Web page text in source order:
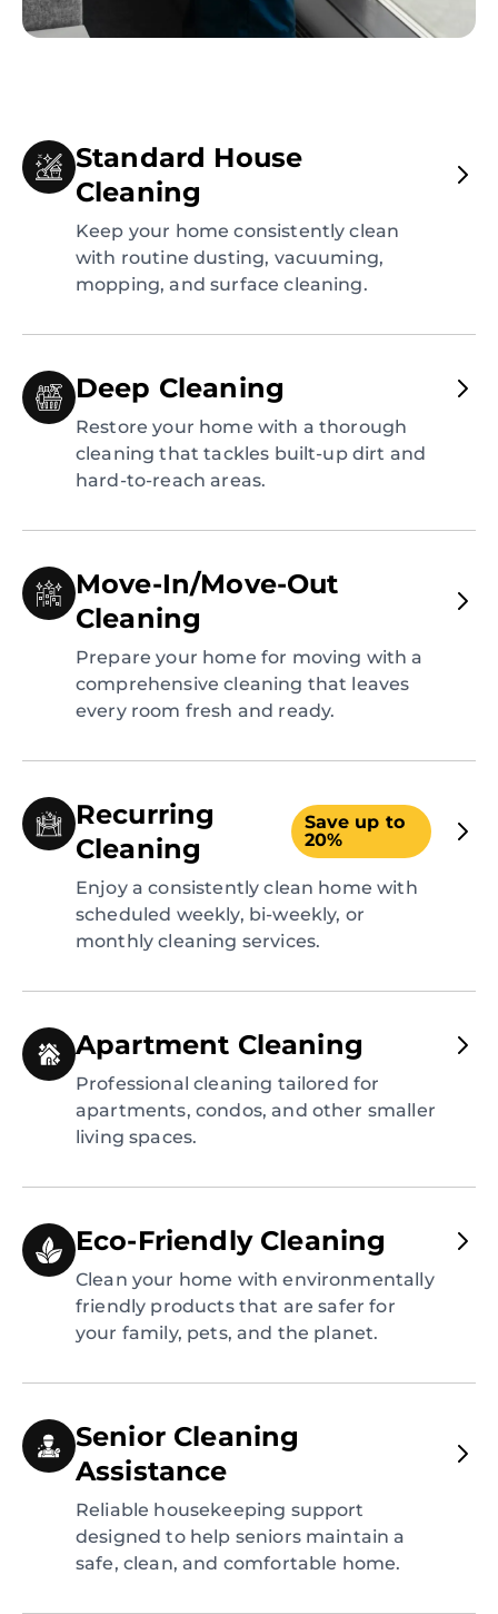
Standard House
Cleaning
Keep your home consistently clean
with routine dusting, vacuuming,
mopping, and surface cleaning.
Deep Cleaning
Restore your home with a thorough
cleaning that tackles built-up dirt and
hard-to-reach areas.
Move-In/Move-Out
Cleaning
Prepare your home for moving with a
comprehensive cleaning that leaves
every room fresh and ready.
Recurring
Cleaning
Save up to
20%
Enjoy a consistently clean home with
scheduled weekly, bi-weekly, or
monthly cleaning services.
Apartment Cleaning
Professional cleaning tailored for
apartments, condos, and other smaller
living spaces.
Eco-Friendly Cleaning
Clean your home with environmentally
friendly products that are safer for
your family, pets, and the planet.
Senior Cleaning
Assistance
Reliable housekeeping support
designed to help seniors maintain a
safe, clean, and comfortable home.